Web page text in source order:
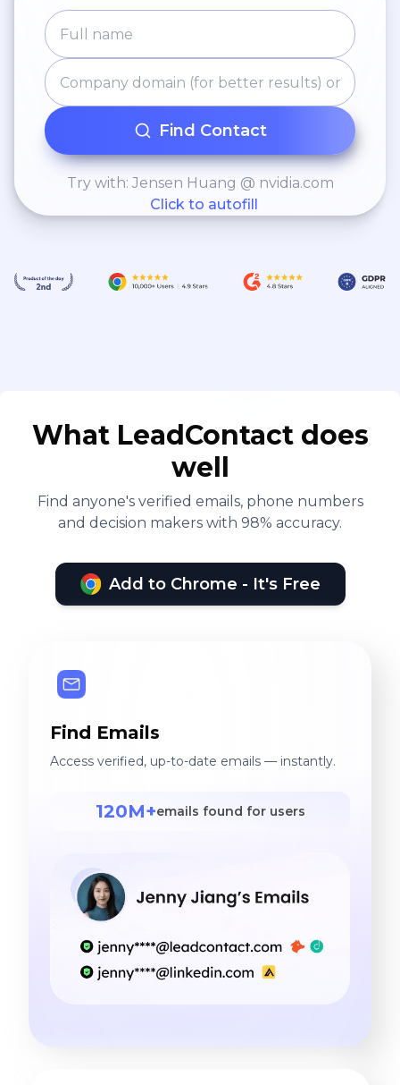
Find Contact
Try with: Jensen Huang @ nvidia.com
Click to autofill
What LeadContact does
well
Find anyone's verified emails, phone numbers
and decision makers with 98% accuracy.
Add to Chrome - It's Free
Find Emails
Access verified, up-to-date emails — instantly.
120M+emails found for users